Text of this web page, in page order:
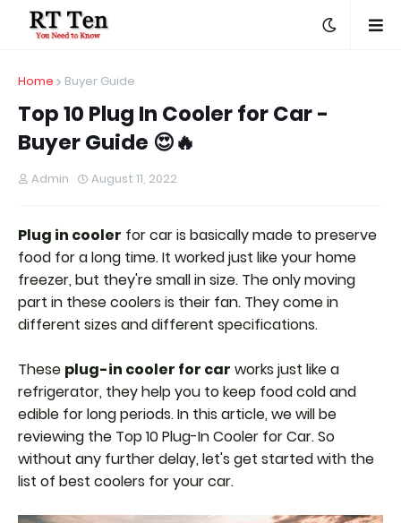
Home Buyer Guide
Top 10 Plug In Cooler for Car -
Buyer Guide 😍🔥
Admin August 11, 2022
Plug in cooler for car is basically made to preserve
food for a long time. It worked just like your home
freezer, but they're small in size. The only moving
part in these coolers is their fan. They come in
different sizes and different specifications.
These plug-in cooler for car works just like a
refrigerator, they help you to keep food cold and
edible for long periods. In this article, we will be
reviewing the Top 10 Plug-In Cooler for Car. So
without any further delay, let's get started with the
list of best coolers for your car.